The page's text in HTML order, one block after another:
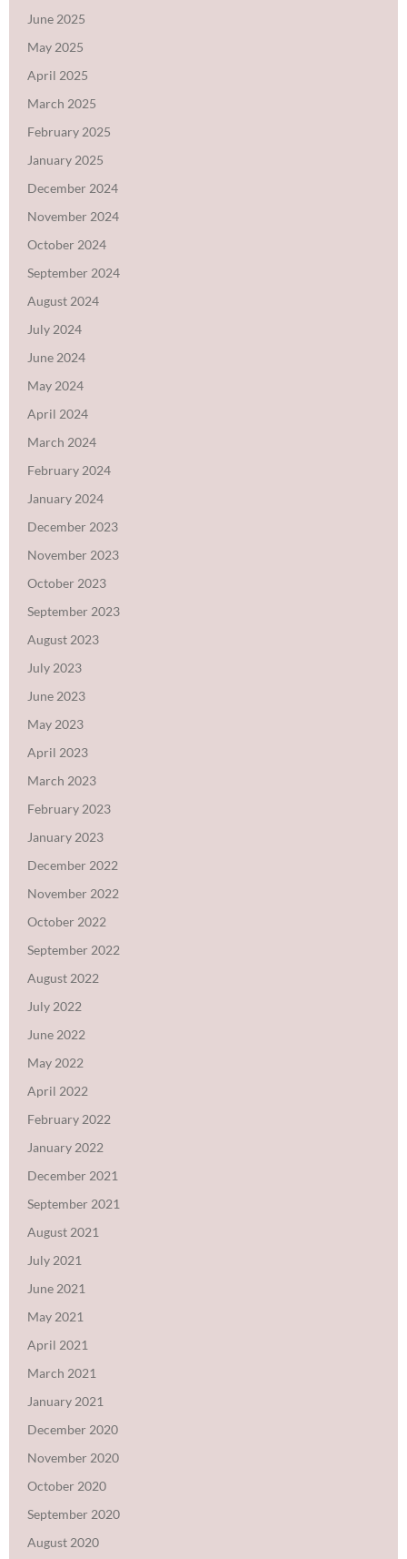
June 2025
May 2025
April 2025
March 2025
February 2025
January 2025
December 2024
November 2024
October 2024
September 2024
August 2024
July 2024
June 2024
May 2024
April 2024
March 2024
February 2024
January 2024
December 2023
November 2023
October 2023
September 2023
August 2023
July 2023
June 2023
May 2023
April 2023
March 2023
February 2023
January 2023
December 2022
November 2022
October 2022
September 2022
August 2022
July 2022
June 2022
May 2022
April 2022
February 2022
January 2022
December 2021
September 2021
August 2021
July 2021
June 2021
May 2021
April 2021
March 2021
January 2021
December 2020
November 2020
October 2020
September 2020
August 2020